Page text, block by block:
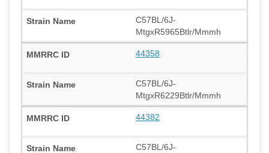
C57BL/6J-
MtgxR5965Btlr/Mmmh
44358
C57BL/6J-
MtgxR6229Btlr/Mmmh
44382
C57BL/6J-